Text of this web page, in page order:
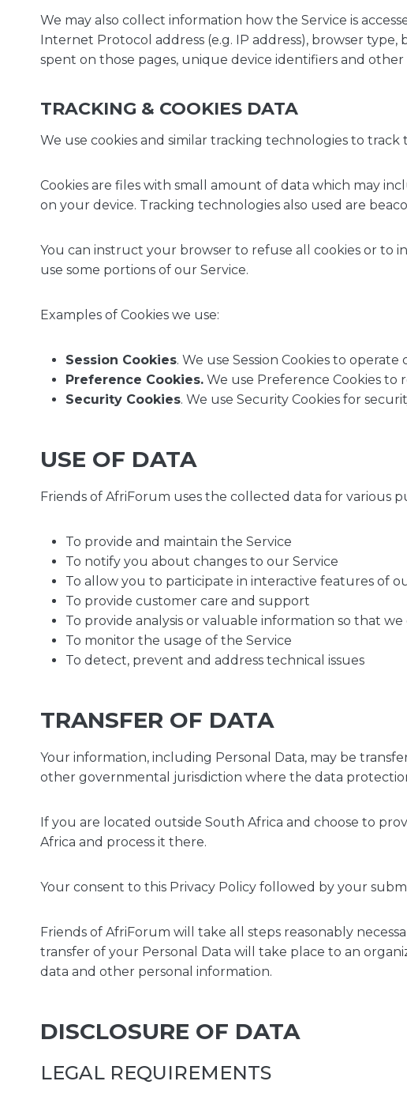
We may also collect information how the Service is
Internet Protocol address (e.g. IP address), browser
spent on those pages, unique device identifiers and other
TRACKING & COOKIES DATA
We use cookies and similar tracking technologies to
Cookies are files with small amount of data which may
on your device. Tracking technologies also used are
You can instruct your browser to refuse all cookies or to
use some portions of our Service.
Examples of Cookies we use:
Session Cookies. We use Session Cookies to operate
Preference Cookies. We use Preference Cookies to
Security Cookies. We use Security Cookies for
USE OF DATA
Friends of AfriForum uses the collected data for various
To provide and maintain the Service
To notify you about changes to our Service
To allow you to participate in interactive features of
To provide customer care and support
To provide analysis or valuable information so that
To monitor the usage of the Service
To detect, prevent and address technical issues
TRANSFER OF DATA
Your information, including Personal Data, may be
other governmental jurisdiction where the data
If you are located outside South Africa and choose to
Africa and process it there.
Your consent to this Privacy Policy followed by your
Friends of AfriForum will take all steps reasonably
transfer of your Personal Data will take place to an
data and other personal information.
DISCLOSURE OF DATA
LEGAL REQUIREMENTS